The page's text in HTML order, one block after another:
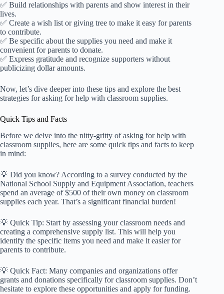
✅ Build relationships with parents and show interest in their
lives.
✅ Create a wish list or giving tree to make it easy for parents
to contribute.
✅ Be specific about the supplies you need and make it
convenient for parents to donate.
✅ Express gratitude and recognize supporters without
publicizing dollar amounts.
Now, let’s dive deeper into these tips and explore the best
strategies for asking for help with classroom supplies.
Quick Tips and Facts
Before we delve into the nitty-gritty of asking for help with
classroom supplies, here are some quick tips and facts to keep
in mind:
💡 Did you know? According to a survey conducted by the
National School Supply and Equipment Association, teachers
spend an average of $500 of their own money on classroom
supplies each year. That’s a significant financial burden!
💡 Quick Tip: Start by assessing your classroom needs and
creating a comprehensive supply list. This will help you
identify the specific items you need and make it easier for
parents to contribute.
💡 Quick Fact: Many companies and organizations offer
grants and donations specifically for classroom supplies. Don’t
hesitate to explore these opportunities and apply for funding.